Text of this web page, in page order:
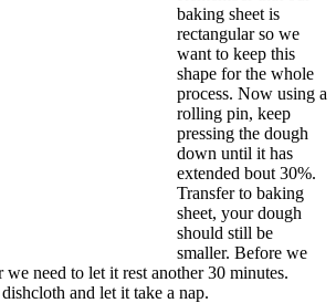
baking sheet is
rectangular so we
want to keep this
shape for the whole
process. Now using a
rolling pin, keep
pressing the dough
down until it has
extended bout 30%.
Transfer to baking
sheet, your dough
should still be
smaller. Before we
we need to let it rest another 30 minutes.
and let it take a nap.